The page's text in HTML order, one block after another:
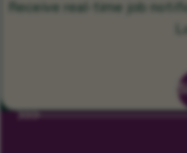
Receive real-time job